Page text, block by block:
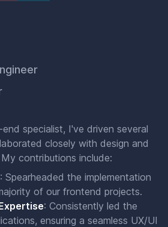
specialist, I've driven several
closely with design and
contributions include:
: Spearheaded the implementation
of our frontend projects.
: Consistently led the
ensuring a seamless UX/UI